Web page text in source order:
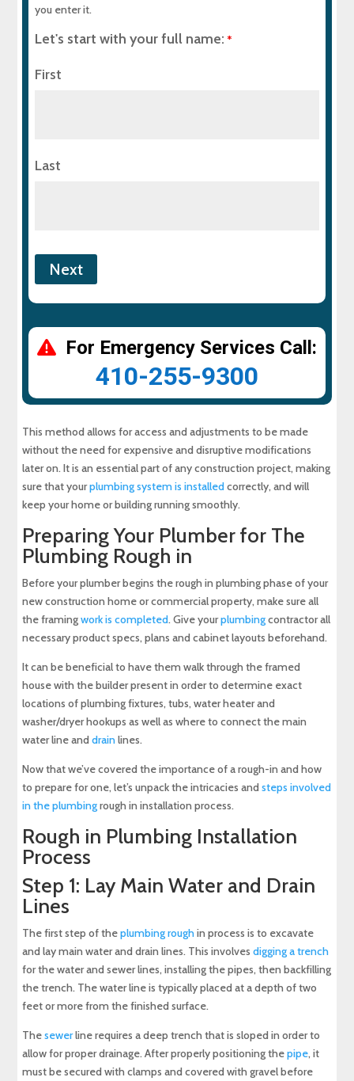
you enter it.
Let's start with your full name: *
First
Last
For Emergency Services Call:
410-255-9300
This method allows for access and adjustments to be made
without the need for expensive and disruptive modifications
later on. It is an essential part of any construction project, making
sure that yourplumbing system is installedcorrectly, and will
keep your home or building running smoothly.
Preparing Your Plumber for The
Plumbing Rough in
Before your plumber begins the rough in plumbing phase of your
new construction home or commercial property, make sure all
the framingwork is completed. Give yourplumbingcontractor all
necessary product specs, plans and cabinet layouts beforehand.
It can be beneficial to have them walk through the framed
house with the builder present in order to determine exact
locations of plumbing fixtures, tubs, water heater and
washer/dryer hookups as well as where to connect the main
water line anddrainlines.
Now that we’ve covered the importance of a rough-in and how
to prepare for one, let’s unpack the intricacies andsteps involved
in the plumbingrough in installation process.
Rough in Plumbing Installation
Process
Step 1: Lay Main Water and Drain
Lines
The first step of theplumbing roughin process is to excavate
and lay main water and drain lines. This involvesdigging a trench
for the water and sewer lines, installing the pipes, then backfilling
the trench. The water line is typically placed at a depth of two
feet or more from the finished surface.
Thesewerline requires a deep trench that is sloped in order to
allow for proper drainage. After properly positioning thepipe, it
must be secured with clamps and covered with gravel before